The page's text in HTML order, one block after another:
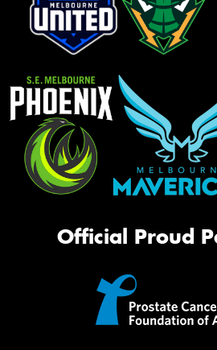
Official Proud